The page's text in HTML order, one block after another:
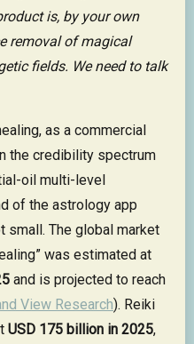
is, by your own
removal of magical
fields. We need to talk
as a commercial
the credibility spectrum
oil multi-level
of the astrology app
small. The global market
was estimated at
and is projected to reach
View Research). Reiki
USD 175 billion in 2025,